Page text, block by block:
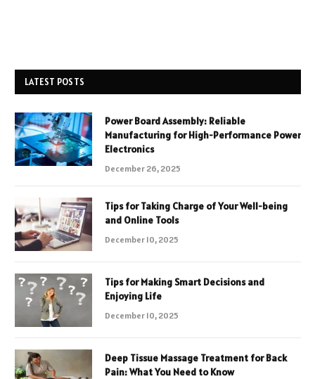
LATEST POSTS
Power Board Assembly: Reliable
Manufacturing for High-Performance Power
Electronics
December 26, 2025
Tips for Taking Charge of Your Well-being
and Online Tools
December 10, 2025
Tips for Making Smart Decisions and
Enjoying Life
December 10, 2025
Deep Tissue Massage Treatment for Back
Pain: What You Need to Know